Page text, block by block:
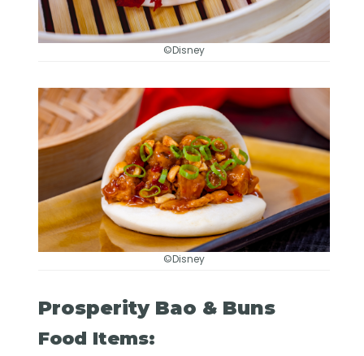
©Disney
©Disney
Prosperity Bao & Buns
Food Items: